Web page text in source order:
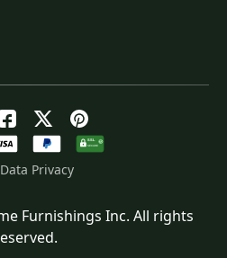
Data Privacy
Furnishings Inc. All rights